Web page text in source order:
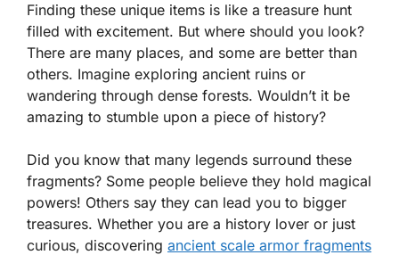
Finding these unique items is like a treasure hunt
filled with excitement. But where should you look?
There are many places, and some are better than
others. Imagine exploring ancient ruins or
wandering through dense forests. Wouldn’t it be
amazing to stumble upon a piece of history?
Did you know that many legends surround these
fragments? Some people believe they hold magical
powers! Others say they can lead you to bigger
treasures. Whether you are a history lover or just
curious, discovering ancient scale armor fragments